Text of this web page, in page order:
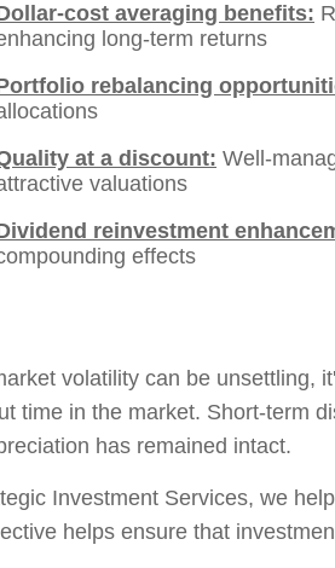
cost averaging benefits:
long-term returns
rebalancing
at a discount: Well-
valuations
reinvestment
effects
volatility can be unsettling,
time in the market. Short-term
has remained intact.
Investment Services, we help
helps ensure that